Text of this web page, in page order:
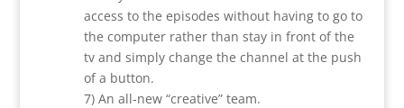
access to the episodes without having to go to
the computer rather than stay in front of the
tv and simply change the channel at the push
of a button.
7) An all-new “creative” team.